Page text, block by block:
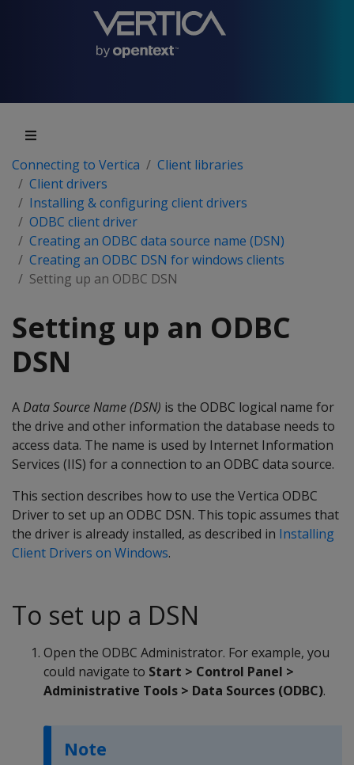
Connecting to Vertica
Client libraries
Client drivers
Installing & configuring client drivers
ODBC client driver
Creating an ODBC data source name (DSN)
Creating an ODBC DSN for windows clients
Setting up an ODBC DSN
Setting up an ODBC
DSN
AData Source Name (DSN) is the ODBC logical name for
the drive and other information the database needs to
access data. The name is used by Internet Information
Services (IIS) for a connection to an ODBC data source.
This section describes how to use the Vertica ODBC
Driver to set up an ODBC DSN. This topic assumes that
the driver is already installed, as described in Installing
Client Drivers on Windows.
To set up a DSN
Open the ODBC Administrator. For example, you
could navigate to Start > Control Panel >
Administrative Tools > Data Sources (ODBC).
Note